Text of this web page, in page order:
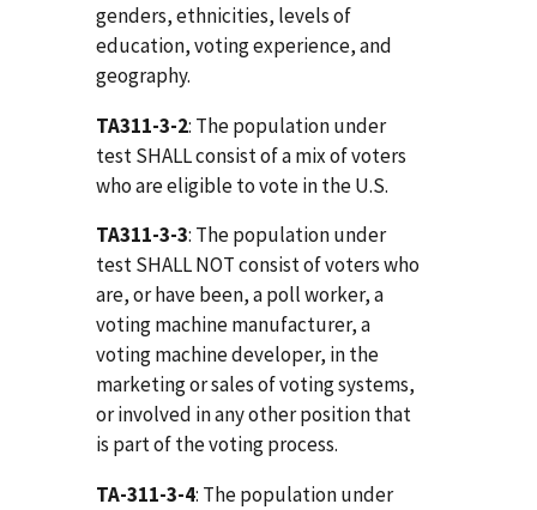
genders, ethnicities, levels of
education, voting experience, and
geography.
TA311-3-2: The population under
test SHALL consist of a mix of voters
who are eligible to vote in the U.S.
TA311-3-3: The population under
test SHALL NOT consist of voters who
are, or have been, a poll worker, a
voting machine manufacturer, a
voting machine developer, in the
marketing or sales of voting systems,
or involved in any other position that
is part of the voting process.
TA-311-3-4: The population under